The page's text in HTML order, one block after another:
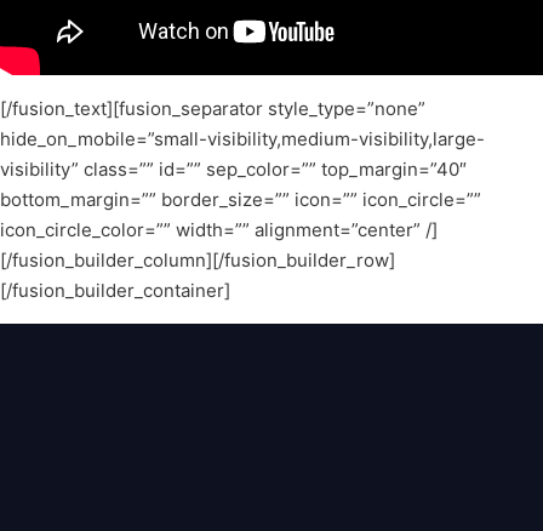
[/fusion_text][fusion_separator style_type=”none”
hide_on_mobile=”small-visibility,medium-visibility,large-
visibility” class=”” id=”” sep_color=”” top_margin=”40″
bottom_margin=”” border_size=”” icon=”” icon_circle=””
icon_circle_color=”” width=”” alignment=”center” /]
[/fusion_builder_column][/fusion_builder_row]
[/fusion_builder_container]